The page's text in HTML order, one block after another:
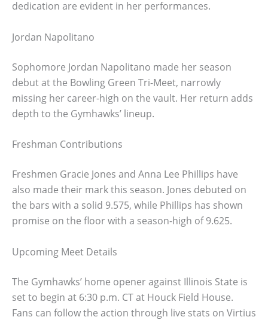
dedication are evident in her performances.
Jordan Napolitano
Sophomore Jordan Napolitano made her season
debut at the Bowling Green Tri-Meet, narrowly
missing her career-high on the vault. Her return adds
depth to the Gymhawks’ lineup.
Freshman Contributions
Freshmen Gracie Jones and Anna Lee Phillips have
also made their mark this season. Jones debuted on
the bars with a solid 9.575, while Phillips has shown
promise on the floor with a season-high of 9.625.
Upcoming Meet Details
The Gymhawks’ home opener against Illinois State is
set to begin at 6:30 p.m. CT at Houck Field House.
Fans can follow the action through live stats on Virtius